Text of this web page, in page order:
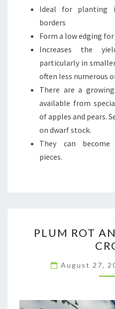
Ideal for planting
borders
Form a low edging
Increases the
particularly in
often less numerous
There are a
available from
of apples and pears.
on dwarf stock.
They can become
pieces.
PLUM ROT
August 27,